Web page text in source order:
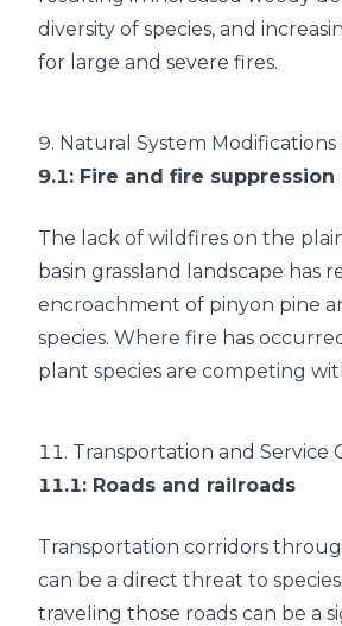
diversity of species, and
for large and severe fires.
9. Natural System Modifications
9.1: Fire and fire suppression
The lack of wildfires on the
basin grassland landscape has
encroachment of pinyon pine
species. Where fire has
plant species are competing
11. Transportation and Service
11.1: Roads and railroads
Transportation corridors
can be a direct threat to
traveling those roads can be a